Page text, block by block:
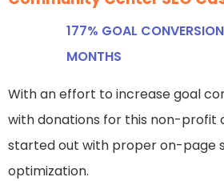
177% GOAL
MONTHS
With an effort to increase goal
with donations for this non-profit
started out with proper on-page
optimization.